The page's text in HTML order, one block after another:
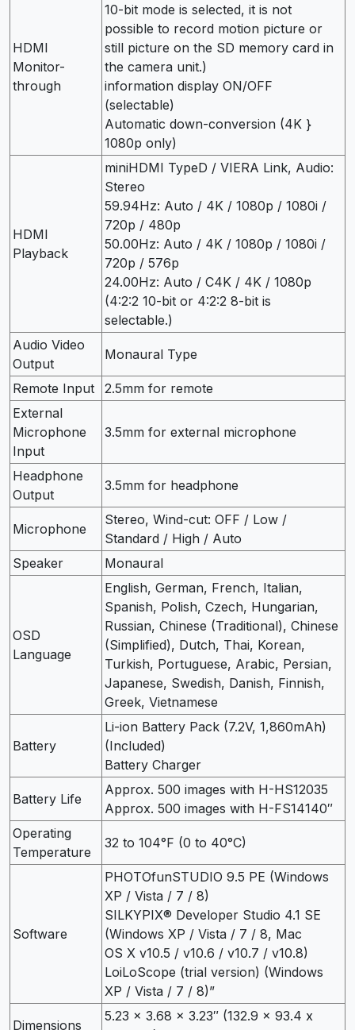
HDMI
Monitor-
through
10-bit mode is selected, it is not
possible to record motion picture or
still picture on the SD memory card in
the camera unit.)
information display ON/OFF
(selectable)
Automatic down-conversion (4K }
1080p only)
HDMI
Playback
miniHDMI TypeD / VIERA Link, Audio:
Stereo
59.94Hz: Auto / 4K / 1080p / 1080i /
720p / 480p
50.00Hz: Auto / 4K / 1080p / 1080i /
720p / 576p
24.00Hz: Auto / C4K / 4K / 1080p
(4:2:2 10-bit or 4:2:2 8-bit is
selectable.)
Audio Video
Output
Monaural Type
Remote Input
2.5mm for remote
External
Microphone
Input
3.5mm for external microphone
Headphone
Output
3.5mm for headphone
Microphone
Stereo, Wind-cut: OFF / Low /
Standard / High / Auto
Speaker
Monaural
OSD
Language
English, German, French, Italian,
Spanish, Polish, Czech, Hungarian,
Russian, Chinese (Traditional), Chinese
(Simplified), Dutch, Thai, Korean,
Turkish, Portuguese, Arabic, Persian,
Japanese, Swedish, Danish, Finnish,
Greek, Vietnamese
Battery
Li-ion Battery Pack (7.2V, 1,860mAh)
(Included)
Battery Charger
Battery Life
Approx. 500 images with H-HS12035
Approx. 500 images with H-FS14140″
Operating
Temperature
32 to 104°F (0 to 40°C)
Software
PHOTOfunSTUDIO 9.5 PE (Windows
XP / Vista / 7 / 8)
SILKYPIX® Developer Studio 4.1 SE
(Windows XP / Vista / 7 / 8, Mac
OS X v10.5 / v10.6 / v10.7 / v10.8)
LoiLoScope (trial version) (Windows
XP / Vista / 7 / 8)”
Dimensions
5.23 x 3.68 x 3.23″ (132.9 x 93.4 x